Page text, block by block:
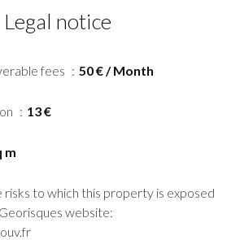
Legal notice
fees 50 € / Month
13 €
m
risks to which this property is exposed
website: